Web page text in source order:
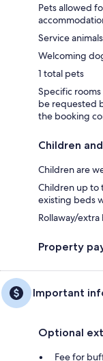
Pets allowed
Service
Welcoming
1 total pets
Specific
be requested
the booking
Children
Children are
Children up to
existing beds
Rollaway/
Property
Important
Optional
Fee for